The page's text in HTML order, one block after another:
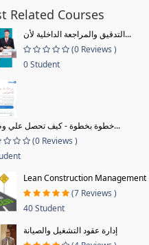
Related Courses
التدقيق والمراجعة الداخلية لأن...
(0 Reviews )
0 Student
خطوة بخطوة - كيف تحصل علي وظيف...
(0 Reviews )
Lean Construction Management
(7 Reviews )
40 Student
إدارة عقود التشغيل والصيانة